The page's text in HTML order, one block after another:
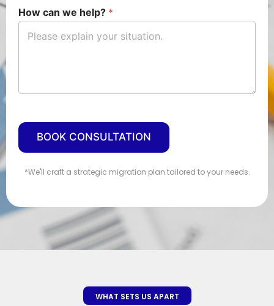
i
t
e
a
e
+
1
How can we help? *
BOOK CONSULTATION
*We'll craft a strategic migration plan tailored to your needs.
WHAT SETS US APART